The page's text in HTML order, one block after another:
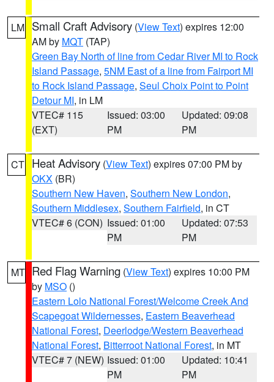
LM Small Craft Advisory (View Text) expires 12:00
AM by MQT (TAP)
Green Bay North of line from Cedar River MI to Rock
Island Passage, 5NM East of a line from Fairport MI
to Rock Island Passage, Seul Choix Point to Point
Detour MI, in LM
VTEC# 115
(EXT)
Issued: 03:00
PM
Updated: 09:08
PM
CT Heat Advisory (View Text) expires 07:00 PM by
OKX (BR)
Southern New Haven, Southern New London,
Southern Middlesex, Southern Fairfield, in CT
VTEC# 6 (CON) Issued: 01:00
PM
Updated: 07:53
PM
MT Red Flag Warning (View Text) expires 10:00 PM
by MSO ()
Eastern Lolo National Forest/Welcome Creek And
Scapegoat Wildernesses, Eastern Beaverhead
National Forest, Deerlodge/Western Beaverhead
National Forest, Bitterroot National Forest, in MT
VTEC# 7 (NEW) Issued: 01:00
PM
Updated: 10:41
PM